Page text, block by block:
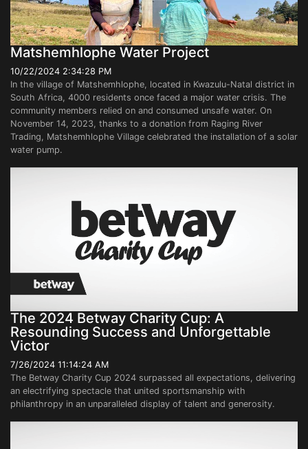
Matshemhlophe Water Project
10/22/2024 2:34:28 PM
In the village of Matshemhlophe, located in Kwazulu-Natal district in
South Africa, 4000 residents once faced a major water crisis. The
community members relied on and consumed unsafe water. On
November 14, 2023, thanks to a donation from Raging River
Trading, Matshemhlophe Village celebrated the installation of a solar
water pump.
The 2024 Betway Charity Cup: A
Resounding Success and Unforgettable
Victor
7/26/2024 11:14:24 AM
The Betway Charity Cup 2024 surpassed all expectations, delivering
an electrifying spectacle that united sportsmanship with
philanthropy in an unparalleled display of talent and generosity.